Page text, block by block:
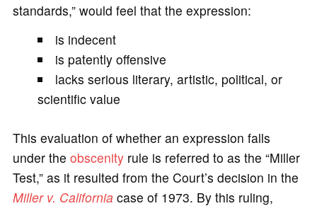
standards,” would feel that the expression:
is indecent
is patently offensive
lacks serious literary, artistic, political, or
scientific value
This evaluation of whether an expression falls
under the obscenityrule is referred to as the “Miller
Test,” as it resulted from the Court’s decision in the
Miller v. California case of 1973. By this ruling,